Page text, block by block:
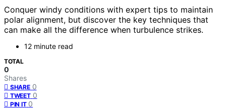
Conquer windy conditions with expert tips to maintain
polar alignment, but discover the key techniques that
can make all the difference when turbulence strikes.
12 minute read
TOTAL
0
Shares
SHARE 0
TWEET 0
PIN IT 0